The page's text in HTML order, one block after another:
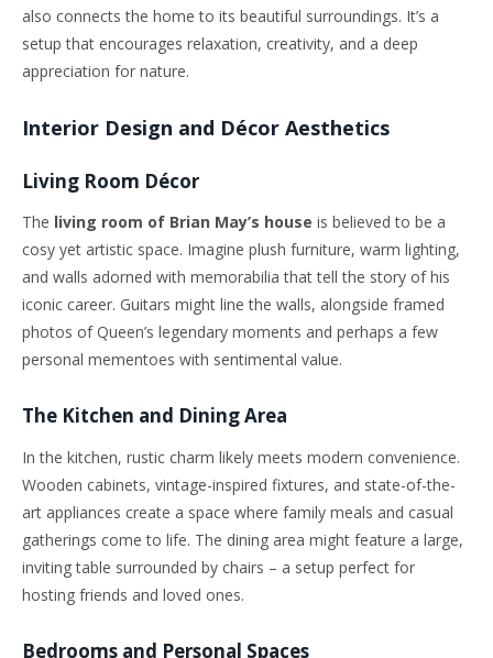
also connects the home to its beautiful surroundings. It’s a
setup that encourages relaxation, creativity, and a deep
appreciation for nature.
Interior Design and Décor Aesthetics
Living Room Décor
The living room of Brian May’s house is believed to be a
cosy yet artistic space. Imagine plush furniture, warm lighting,
and walls adorned with memorabilia that tell the story of his
iconic career. Guitars might line the walls, alongside framed
photos of Queen’s legendary moments and perhaps a few
personal mementoes with sentimental value.
The Kitchen and Dining Area
In the kitchen, rustic charm likely meets modern convenience.
Wooden cabinets, vintage-inspired fixtures, and state-of-the-
art appliances create a space where family meals and casual
gatherings come to life. The dining area might feature a large,
inviting table surrounded by chairs – a setup perfect for
hosting friends and loved ones.
Bedrooms and Personal Spaces